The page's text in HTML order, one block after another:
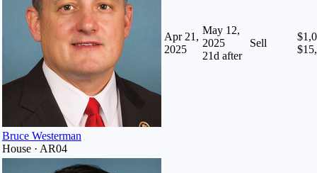
Bruce Westerman
House · AR04
Apr 21,
2025
May 12,
2025
21d after
Sell